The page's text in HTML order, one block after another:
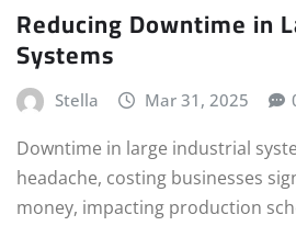
Reducing Downtime in
Systems
Stella Mar 31, 2025
Downtime in large industrial
headache, costing businesses
money, impacting production